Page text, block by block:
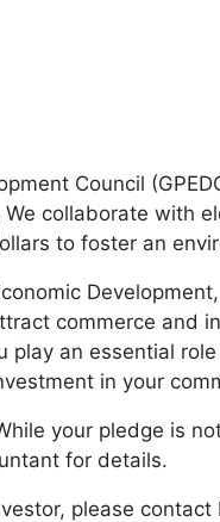
Council
collaborate with
to foster an
commerce and
an essential
in your
your pledge is
for details.
please contact